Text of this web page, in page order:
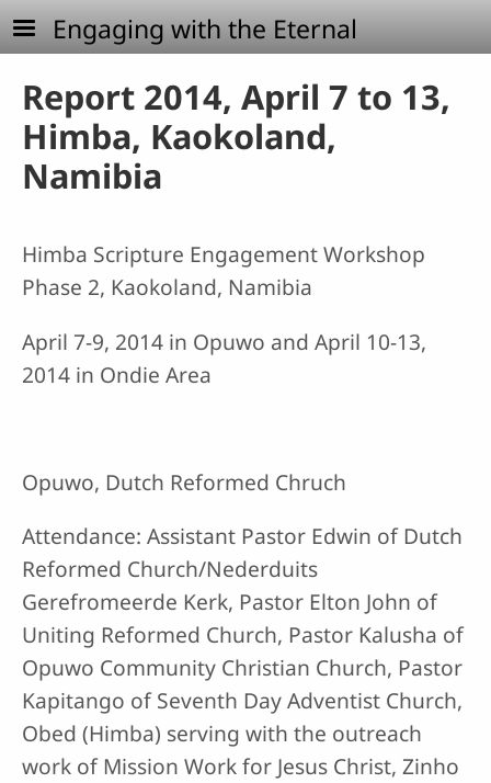
Skip to main content
Engaging with the Eternal
Report 2014, April 7 to 13,
Himba, Kaokoland,
Namibia
Himba Scripture Engagement Workshop
Phase 2, Kaokoland, Namibia
April 7-9, 2014 in Opuwo and April 10-13,
2014 in Ondie Area
Opuwo, Dutch Reformed Chruch
Attendance: Assistant Pastor Edwin of Dutch
Reformed Church/Nederduits
Gerefromeerde Kerk, Pastor Elton John of
Uniting Reformed Church, Pastor Kalusha of
Opuwo Community Christian Church, Pastor
Kapitango of Seventh Day Adventist Church,
Obed (Himba) serving with the outreach
work of Mission Work for Jesus Christ, Zinho